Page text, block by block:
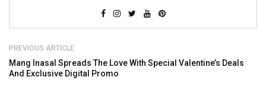
PREVIOUS ARTICLE
Mang Inasal Spreads The Love With Special Valentine’s Deals
And Exclusive Digital Promo